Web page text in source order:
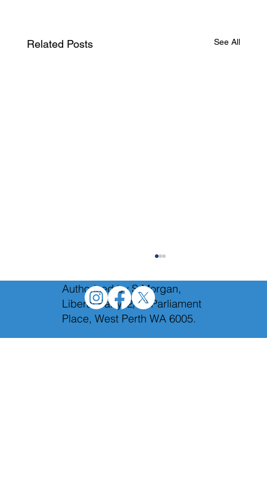
Related Posts See All
Authorised by S.Morgan,
Liberal Party, 2/12 Parliament
Place, West Perth WA 6005.